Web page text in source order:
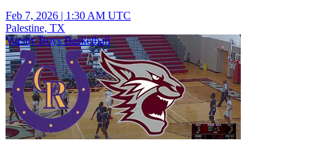
Feb 7, 2026 | 1:30 AM UTC
Palestine, TX
Varsity Boys Basketball